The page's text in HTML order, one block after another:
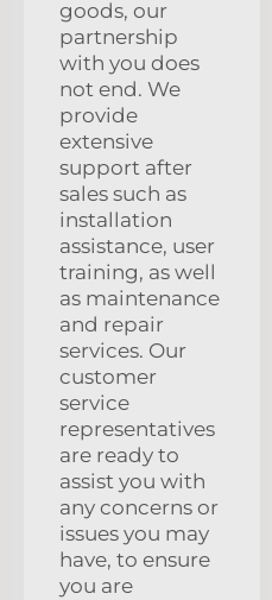
goods, our
partnership
with you does
not end. We
provide
extensive
support after
sales such as
installation
assistance, user
training, as well
as maintenance
and repair
services. Our
customer
service
representatives
are ready to
assist you with
any concerns or
issues you may
have, to ensure
you are